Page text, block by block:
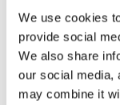
We use cookies
provide social
We also share
our social media,
may combine it
Product